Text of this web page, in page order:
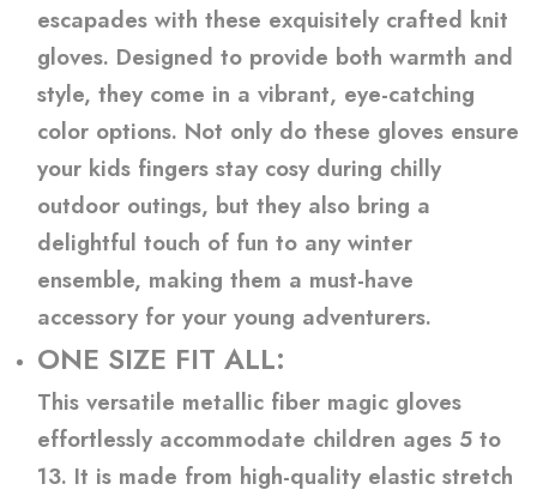
escapades with these exquisitely crafted knit
gloves. Designed to provide both warmth and
style, they come in a vibrant, eye-catching
color options. Not only do these gloves ensure
your kids fingers stay cosy during chilly
outdoor outings, but they also bring a
delightful touch of fun to any winter
ensemble, making them a must-have
accessory for your young adventurers.
ONE SIZE FIT ALL:
This versatile metallic fiber magic gloves
effortlessly accommodate children ages 5 to
13. It is made from high-quality elastic stretch